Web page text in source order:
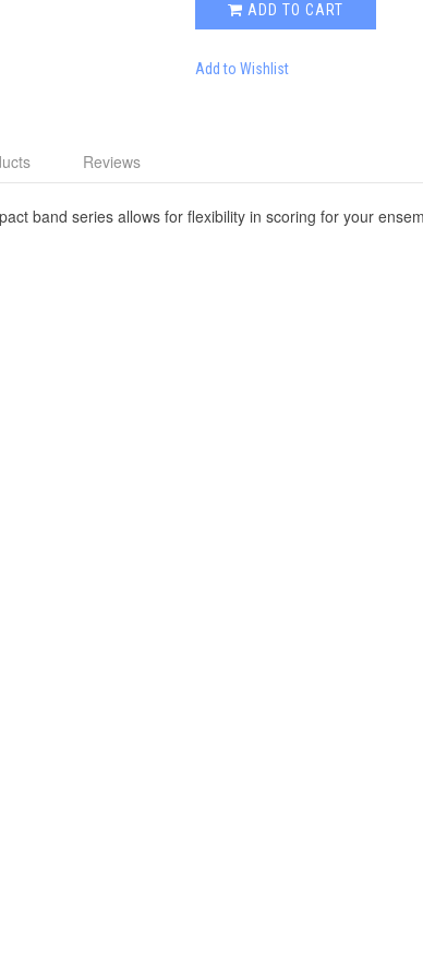
ADD TO CART
Add to Wishlist
Reviews
band series allows for flexibility in scoring for your